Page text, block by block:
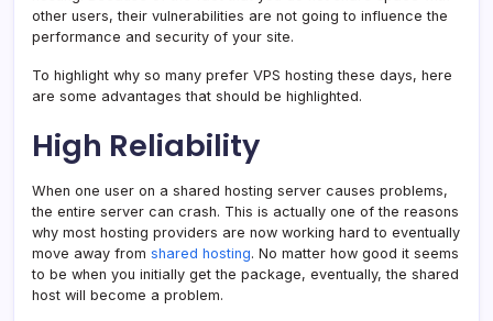
other users, their vulnerabilities are not going to influence the
performance and security of your site.
To highlight why so many prefer VPS hosting these days, here
are some advantages that should be highlighted.
High Reliability
When one user on a shared hosting server causes problems,
the entire server can crash. This is actually one of the reasons
why most hosting providers are now working hard to eventually
move away from shared hosting. No matter how good it seems
to be when you initially get the package, eventually, the shared
host will become a problem.